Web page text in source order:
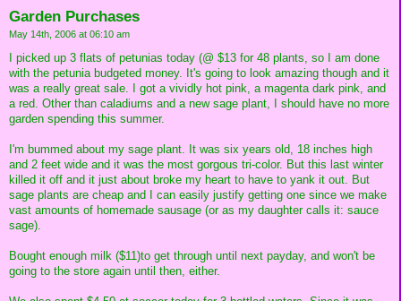
Garden Purchases
May 14th, 2006 at 06:10 am
I picked up 3 flats of petunias today (@ $13 for 48 plants, so I am done
with the petunia budgeted money. It's going to look amazing though and it
was a really great sale. I got a vividly hot pink, a magenta dark pink, and
a red. Other than caladiums and a new sage plant, I should have no more
garden spending this summer.
I'm bummed about my sage plant. It was six years old, 18 inches high
and 2 feet wide and it was the most gorgous tri-color. But this last winter
killed it off and it just about broke my heart to have to yank it out. But
sage plants are cheap and I can easily justify getting one since we make
vast amounts of homemade sausage (or as my daughter calls it: sauce
sage).
Bought enough milk ($11)to get through until next payday, and won't be
going to the store again until then, either.